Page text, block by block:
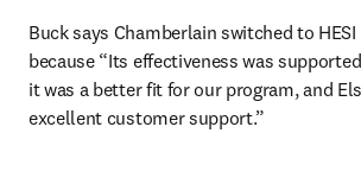
Buck says Chamberlain switched to
because “Its effectiveness was
it was a better fit for our program, and
excellent customer support.”